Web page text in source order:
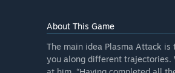
About This Game
The main idea Plasma Attack
you along different